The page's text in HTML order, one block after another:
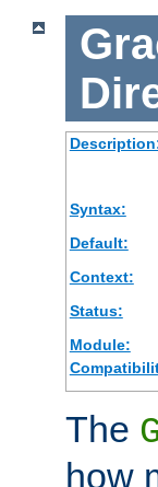
Syntax:
Default:
Context:
Status:
Module:
The
how